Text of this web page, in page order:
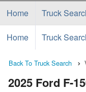
Home Truck
Home Truck
Back To Truck Search
2025 Ford F-